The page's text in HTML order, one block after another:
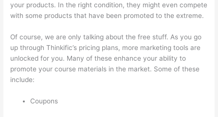
your products. In the right condition, they might even compete
with some products that have been promoted to the extreme.
Of course, we are only talking about the free stuff. As you go
up through Thinkific’s pricing plans, more marketing tools are
unlocked for you. Many of these enhance your ability to
promote your course materials in the market. Some of these
include:
Coupons